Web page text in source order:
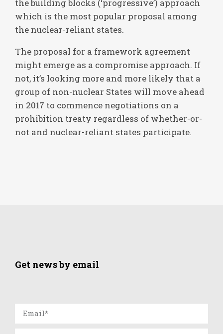
the building blocks (‘progressive’) approach
which is the most popular proposal among
the nuclear-reliant states.
The proposal for a framework agreement
might emerge as a compromise approach. If
not, it’s looking more and more likely that a
group of non-nuclear States will move ahead
in 2017 to commence negotiations on a
prohibition treaty regardless of whether-or-
not and nuclear-reliant states participate.
Get news by email